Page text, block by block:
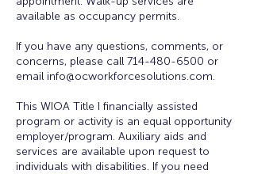
available as occupancy permits.
If you have any questions, comments, or
concerns, please call 714-480-6500 or
email info@ocworkforcesolutions.com.
This WIOA Title I financially assisted
program or activity is an equal opportunity
employer/program. Auxiliary aids and
services are available upon request to
individuals with disabilities. If you need